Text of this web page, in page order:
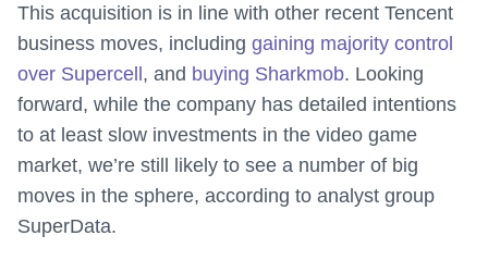
This acquisition is in line with other recent Tencent
business moves, including gaining majority control
over Supercell , and buying Sharkmob. Looking
forward, while the company has detailed intentions
to at least slow investments in the video game
market, we’re still likely to see a number of big
moves in the sphere, according to analyst group
SuperData.